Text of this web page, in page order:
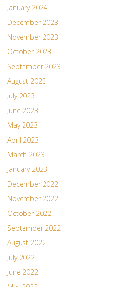
January 2024
December 2023
November 2023
October 2023
September 2023
August 2023
July 2023
June 2023
May 2023
April 2023
March 2023
January 2023
December 2022
November 2022
October 2022
September 2022
August 2022
July 2022
June 2022